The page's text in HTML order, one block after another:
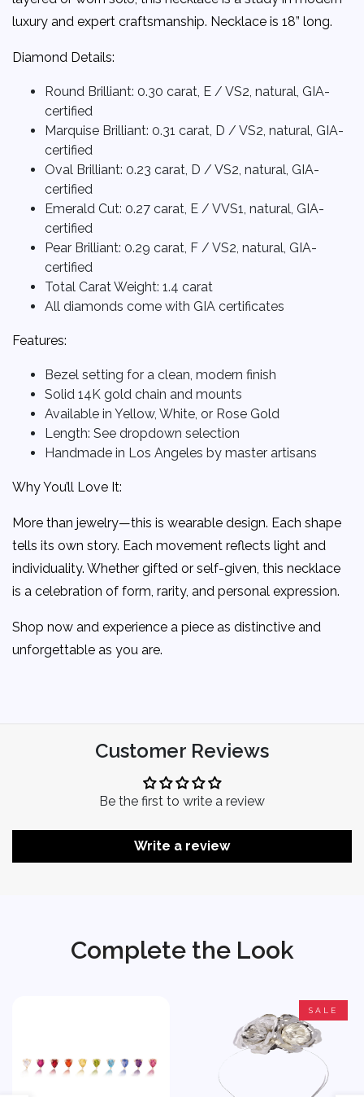
luxury and expert craftsmanship. Necklace is 18” long.
Diamond Details:
Round Brilliant: 0.30 carat, E / VS2, natural, GIA-
certified
Marquise Brilliant: 0.31 carat, D / VS2, natural, GIA-
certified
Oval Brilliant: 0.23 carat, D / VS2, natural, GIA-
certified
Emerald Cut: 0.27 carat, E / VVS1, natural, GIA-
certified
Pear Brilliant: 0.29 carat, F / VS2, natural, GIA-
certified
Total Carat Weight: 1.4 carat
All diamonds come with GIA certificates
Features:
Bezel setting for a clean, modern finish
Solid 14K gold chain and mounts
Available in Yellow, White, or Rose Gold
Length: See dropdown selection
Handmade in Los Angeles by master artisans
Why You’ll Love It:
More than jewelry—this is wearable design. Each shape
tells its own story. Each movement reflects light and
individuality. Whether gifted or self-given, this necklace
is a celebration of form, rarity, and personal expression.
Shop now and experience a piece as distinctive and
unforgettable as you are.
Customer Reviews
Be the first to write a review
Write a review
Complete the Look
SALE